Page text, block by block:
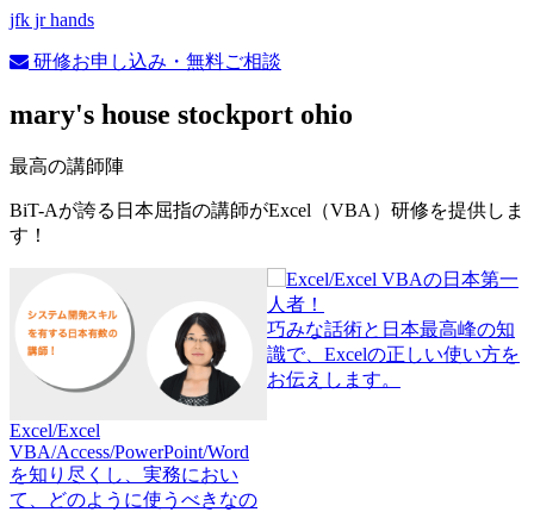
jfk jr hands
研修お申し込み・無料ご相談
mary's house stockport ohio
最高の講師陣
BiT-Aが誇る日本屈指の講師がExcel（VBA）研修を提供しま
す！
Excel/Excel
VBA/Access/PowerPoint/Word
を知り尽くし、実務におい
て、どのように使うべきなの
巧みな話術と日本最高峰の知
識で、Excelの正しい使い方を
お伝えします。